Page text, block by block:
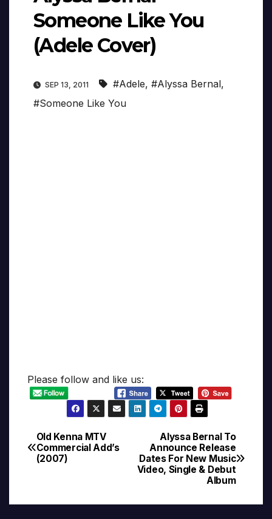
Someone Like You
(Adele Cover)
SEP 13, 2011 #Adele, #Alyssa Bernal,
#Someone Like You
Please follow and like us:
Post
navigation
Alyssa Bernal To
Announce Release
Dates For New Music
Video, Single & Debut
Album
Old Kenna MTV
Commercial Add’s
(2007)